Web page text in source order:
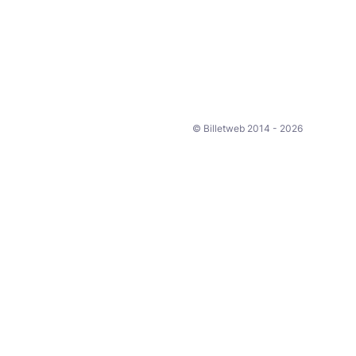
© Billetweb 2014 - 2026